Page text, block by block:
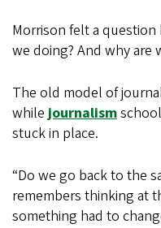
Morrison felt a question
we doing? And why are
The old model of
whilejournalism
stuck in place.
“Do we go back to the
remembers thinking at
something had to